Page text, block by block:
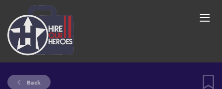
Back